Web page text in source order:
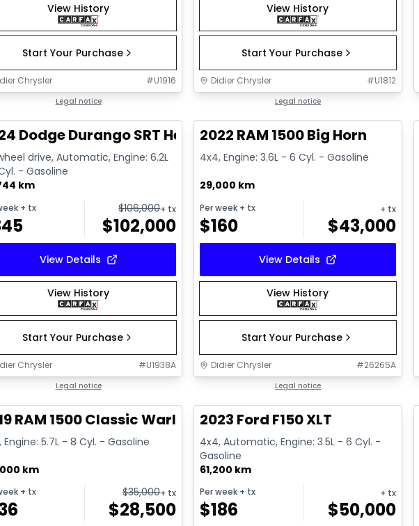
View History
Start Your Purchase
Chrysler #U1916
Legal notice
View History
Start Your Purchase
Didier Chrysler #U1812
Legal notice
Dodge Durango SRT Hellcat
drive, Automatic, Engine: 6.2L
- Gasoline
km
+ tx $106,000+ tx
$102,000
View Details
View History
Start Your Purchase
Chrysler #U1938A
Legal notice
2022 RAM 1500 Big Horn
4x4, Engine: 3.6L - 6 Cyl. - Gasoline
29,000 km
Per week + tx
$160
+ tx
$43,000
View Details
View History
Start Your Purchase
Didier Chrysler #26265A
Legal notice
RAM 1500 Classic Warlock
Engine: 5.7L - 8 Cyl. - Gasoline
km
+ tx $35,000+ tx
$28,500
2023 Ford F150 XLT
4x4, Automatic, Engine: 3.5L - 6 Cyl. -
Gasoline
61,200 km
Per week + tx
$186
+ tx
$50,000